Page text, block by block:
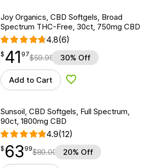
Joy Organics, CBD Softgels, Broad
Spectrum THC-Free, 30ct, 750mg CBD
4.8(6)
$ 41.97
$ 41
point 97$59.95 30% Off
Add to Cart Add to Wishlist
Sunsoil, CBD Softgels, Full Spectrum,
90ct, 1800mg CBD
4.9(12)
$63.99
$ 63
point 99$80.00 20% Off